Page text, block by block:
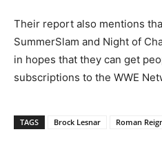
Their report also mentions
SummerSlam and Night of
in hopes that they can get
subscriptions to the WWE
TAGS Brock Lesnar Roman